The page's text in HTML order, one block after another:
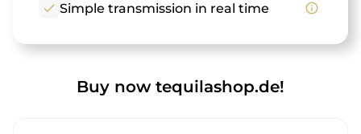
check Simple transmission in real time info_outline
Buy now tequilashop.de!